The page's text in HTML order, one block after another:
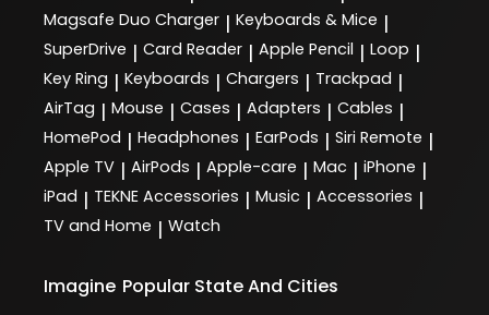
Magsafe Duo Charger | Keyboards & Mice |
SuperDrive | Card Reader | Apple Pencil | Loop |
Key Ring | Keyboards | Chargers | Trackpad |
AirTag | Mouse | Cases | Adapters | Cables |
HomePod | Headphones | EarPods | Siri Remote |
Apple TV | AirPods | Apple-care | Mac | iPhone |
iPad | TEKNE Accessories | Music | Accessories |
TV and Home | Watch
Imagine Popular State And Cities